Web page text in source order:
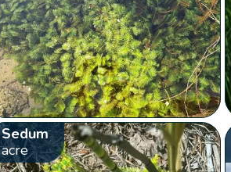
Sedum
acre